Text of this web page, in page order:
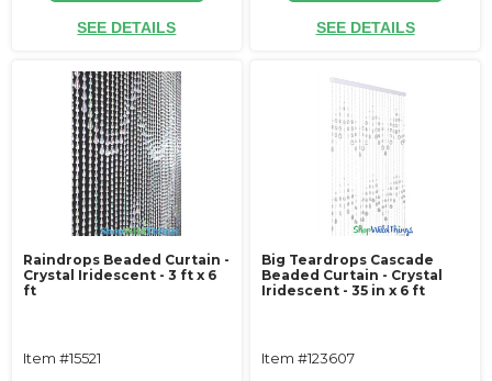
SEE DETAILS SEE DETAILS
Raindrops Beaded Curtain -
Crystal Iridescent - 3 ft x 6
ft
Item #15521
Big Teardrops Cascade
Beaded Curtain - Crystal
Iridescent - 35 in x 6 ft
Item #123607